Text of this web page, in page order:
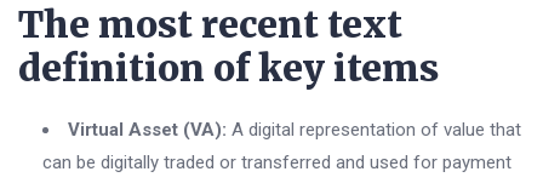
The most recent text
definition of key items
Virtual Asset (VA): A digital representation of value that
can be digitally traded or transferred and used for payment